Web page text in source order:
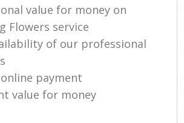
value for money on
Flowers service
of our professional
payment
value for money